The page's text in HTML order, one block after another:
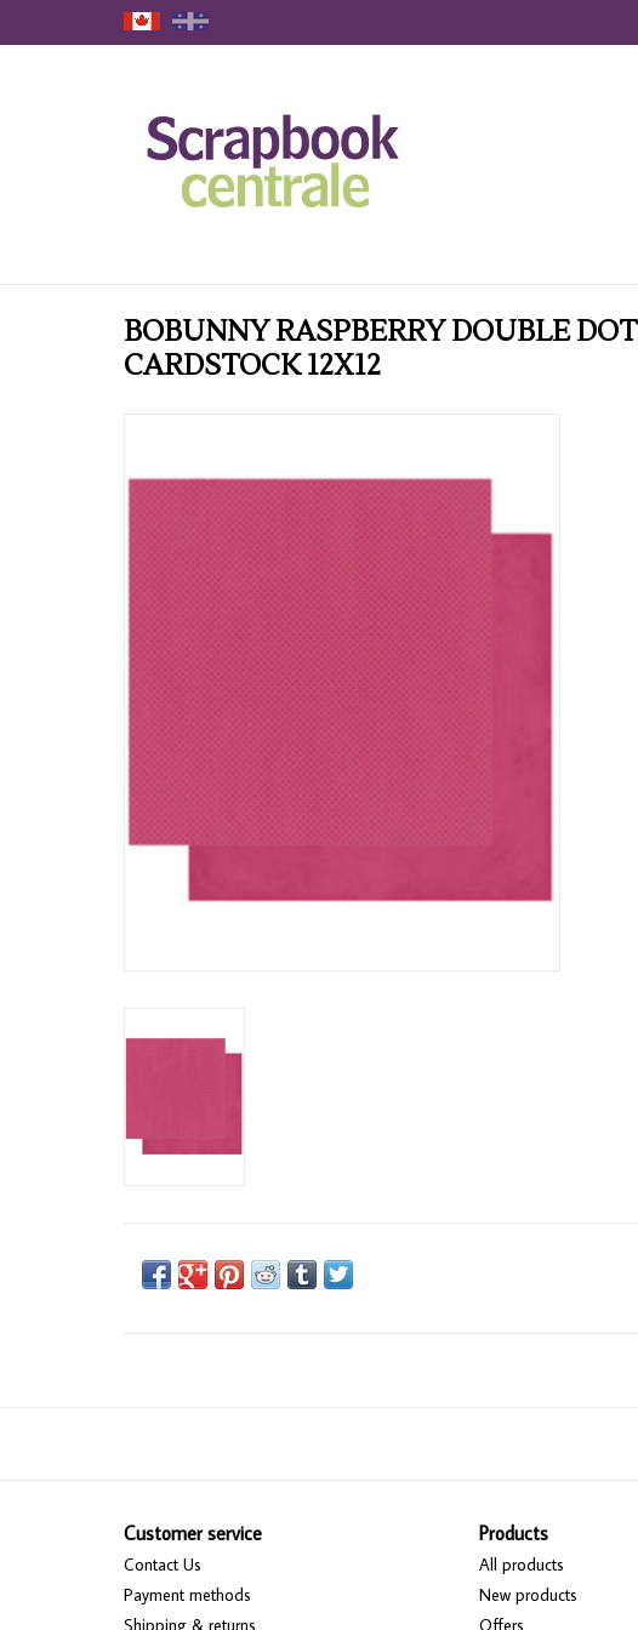
BOBUNNY RASPBERRY DOUBLE DOT
CARDSTOCK 12X12
Customer service
Contact Us
Payment methods
Shipping & returns
Products
All products
New products
Offers